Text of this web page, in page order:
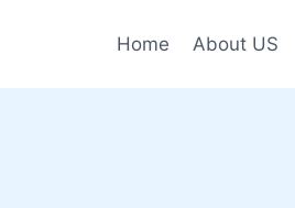
Home About US